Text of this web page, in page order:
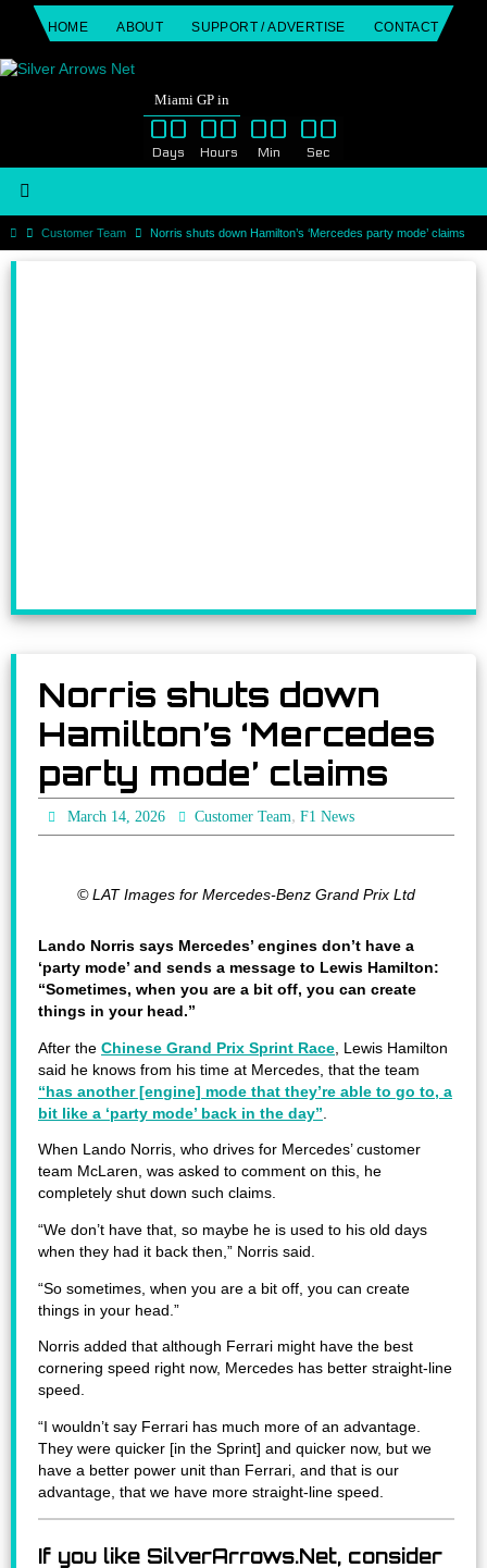
content
HOME ABOUT SUPPORT / ADVERTISE CONTACT
Miami GP in
00
Days
00
Hours
00
Min
00
Sec
HomeCustomer Team Norris shuts down Hamilton’s ‘Mercedes party mode’ claims
Norris shuts down
Hamilton’s ‘Mercedes
party mode’ claims
March 14, 2026 Customer Team, F1 News
© LAT Images for Mercedes-Benz Grand Prix Ltd
Lando Norris says Mercedes’ engines don’t have a
‘party mode’ and sends a message to Lewis Hamilton:
“Sometimes, when you are a bit off, you can create
things in your head.”
After the Chinese Grand Prix Sprint Race , Lewis Hamilton
said he knows from his time at Mercedes, that the team
“has another [engine] mode that they’re able to go to, a
bit like a ‘party mode’ back in the day”
When Lando Norris, who drives for Mercedes’ customer
team McLaren, was asked to comment on this, he
completely shut down such claims.
“We don’t have that, so maybe he is used to his old days
when they had it back then,” Norris said.
“So sometimes, when you are a bit off, you can create
things in your head.”
Norris added that although Ferrari might have the best
cornering speed right now, Mercedes has better straight-line
speed.
“I wouldn’t say Ferrari has much more of an advantage.
They were quicker [in the Sprint] and quicker now, but we
have a better power unit than Ferrari, and that is our
advantage, that we have more straight-line speed.
If you like SilverArrows.Net, consider